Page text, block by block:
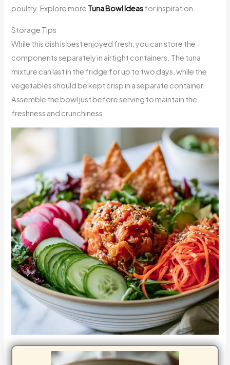
poultry. Explore more Tuna Bowl Ideasfor inspiration.
Storage Tips
While this dish is best enjoyed fresh, you can store the
components separately in airtight containers. The tuna
mixture can last in the fridge for up to two days, while the
vegetables should be kept crisp in a separate container.
Assemble the bowl just before serving to maintain the
freshness and crunchiness.